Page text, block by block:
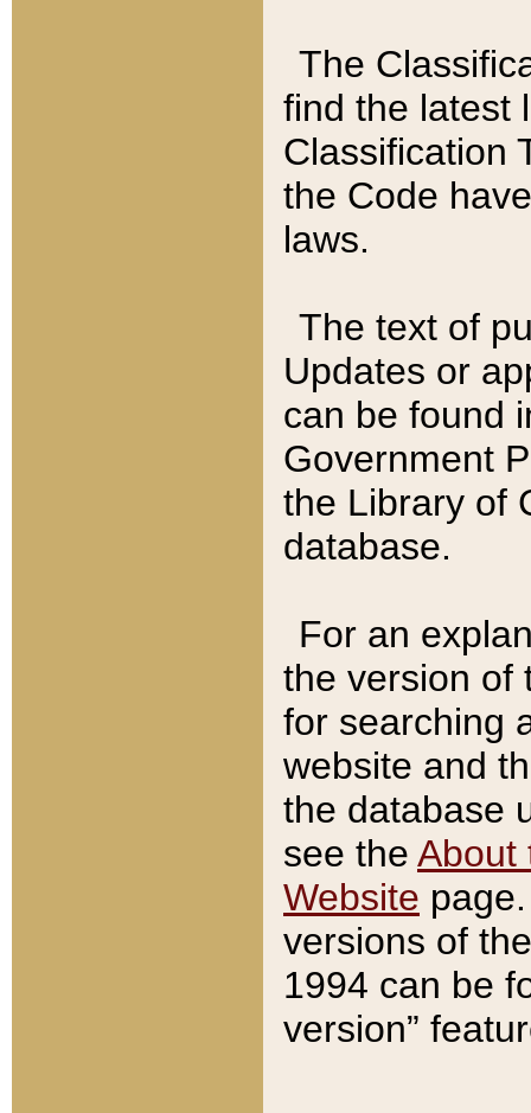
The
find the latest
Classification
the Code
laws.
The text of
Updates or
can be found
Government
the Library of
database.
For an
the version of
for searching
website and
the database
see the About
Website
versions of
1994 can be
version”